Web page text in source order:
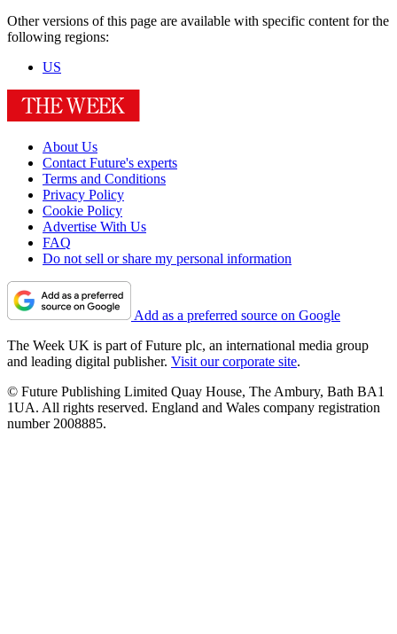
Other versions of this page are available with specific content for the
following regions:
US
About Us
Contact Future's experts
Terms and Conditions
Privacy Policy
Cookie Policy
Advertise With Us
FAQ
Do not sell or share my personal information
Add as a preferred source on Google
The Week UK is part of Future plc, an international media group
and leading digital publisher. Visit our corporate site.
© Future Publishing Limited Quay House, The Ambury, Bath BA1
1UA. All rights reserved. England and Wales company registration
number 2008885.